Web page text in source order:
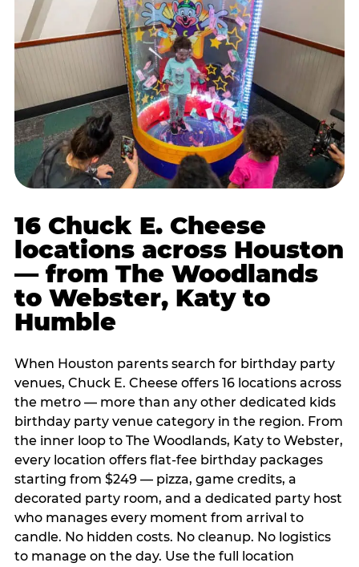
16 Chuck E. Cheese
locations across Houston
— from The Woodlands
to Webster, Katy to
Humble
When Houston parents search for birthday party
venues, Chuck E. Cheese offers 16 locations across
the metro — more than any other dedicated kids
birthday party venue category in the region. From
the inner loop to The Woodlands, Katy to Webster,
every location offers flat-fee birthday packages
starting from $249 — pizza, game credits, a
decorated party room, and a dedicated party host
who manages every moment from arrival to
candle. No hidden costs. No cleanup. No logistics
to manage on the day. Use the full location